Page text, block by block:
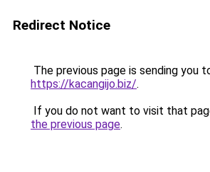
Redirect Notice
The previous page is sending you
https://kacangijo.biz/.
If you do not want to visit that
the previous page.